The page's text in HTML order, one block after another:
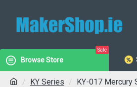
Browse Store
Sale
KY Series KY-017 Mercury